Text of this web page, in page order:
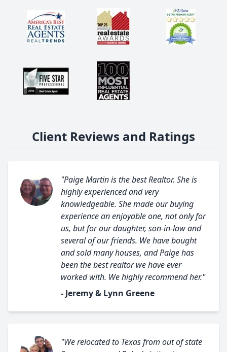
Client Reviews and Ratings
"Paige Martin is the best Realtor. She is
highly experienced and very
knowledgeable. She made our buying
experience an enjoyable one, not only for
us, but for our daughter, son-in-law and
several of our friends. We have bought
and sold many houses, and Paige has
been the best realtor we have ever
worked with. We highly recommend her."
- Jeremy & Lynn Greene
"We relocated to Texas from out of state